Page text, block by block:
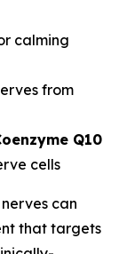
calming
from
Q10
cells
can
that targets